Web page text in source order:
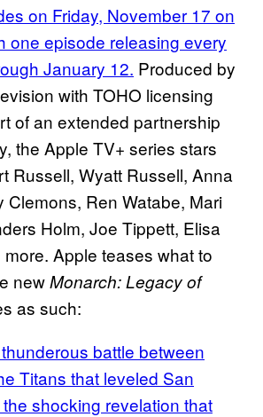
on Friday, November 17 on
one episode releasing every
January 12. Produced by
with TOHO licensing
of an extended partnership
the Apple TV+ series stars
Russell, Wyatt Russell, Anna
Clemons, Ren Watabe, Mari
Holm, Joe Tippett, Elisa
Apple teases what to
newMonarch: Legacy of
as such:
battle between
Titans that leveled San
shocking revelation that